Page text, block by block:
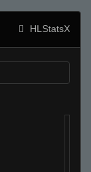
HLStatsX